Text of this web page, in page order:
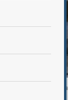
they exit the building